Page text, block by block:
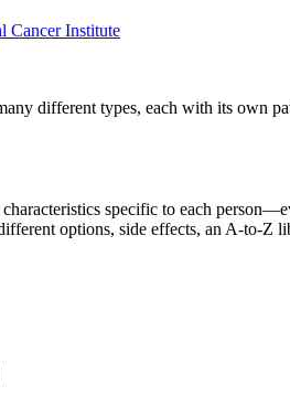
Cancer Institute
different types, each with its own
specific to each
options, side effects, an A-to-Z